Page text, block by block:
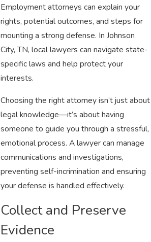
Employment attorneys can explain your
rights, potential outcomes, and steps for
mounting a strong defense. In Johnson
City, TN, local lawyers can navigate state-
specific laws and help protect your
interests.
Choosing the right attorney isn’t just about
legal knowledge—it’s about having
someone to guide you through a stressful,
emotional process. A lawyer can manage
communications and investigations,
preventing self-incrimination and ensuring
your defense is handled effectively.
Collect and Preserve
Evidence